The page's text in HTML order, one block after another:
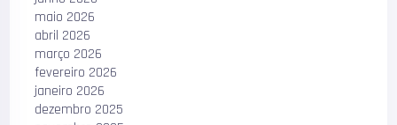
maio 2026
abril 2026
março 2026
fevereiro 2026
janeiro 2026
dezembro 2025